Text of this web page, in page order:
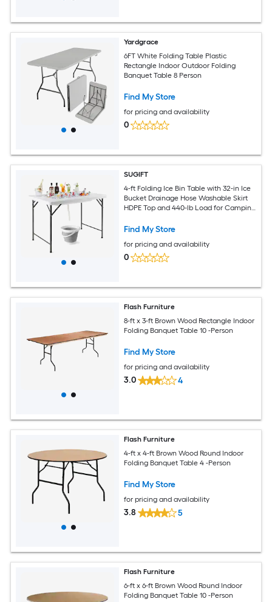
Yardgrace
6FT White Folding Table Plastic
Rectangle Indoor Outdoor Folding
Banquet Table 8 Person
Find My Store
for pricing and availability
0
SUGIFT
4-ft Folding Ice Bin Table with 32-in Ice
Bucket Drainage Hose Washable Skirt
HDPE Top and 440-lb Load for Camping
Find My Store
for pricing and availability
0
Flash Furniture
8-ft x 3-ft Brown Wood Rectangle Indoor
Folding Banquet Table 10 -Person
Find My Store
for pricing and availability
3.0 4
Flash Furniture
4-ft x 4-ft Brown Wood Round Indoor
Folding Banquet Table 4 -Person
Find My Store
for pricing and availability
3.8 5
Flash Furniture
6-ft x 6-ft Brown Wood Round Indoor
Folding Banquet Table 10 -Person